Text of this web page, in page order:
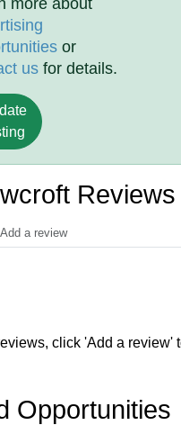
more about
or
us for details.
Reviews
Add a review
click 'Add a review'
Opportunities